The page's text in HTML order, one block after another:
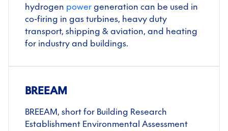
hydrogen power generation can be used in
co-firing in gas turbines, heavy duty
transport, shipping & aviation, and heating
for industry and buildings.
BREEAM
BREEAM, short for Building Research
Establishment Environmental Assessment